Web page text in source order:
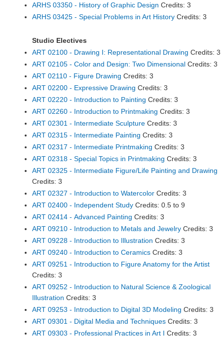
ARHS 03350 - History of Graphic Design Credits: 3
ARHS 03425 - Special Problems in Art History Credits: 3
Studio Electives
ART 02100 - Drawing I: Representational Drawing Credits: 3
ART 02105 - Color and Design: Two Dimensional Credits: 3
ART 02110 - Figure Drawing Credits: 3
ART 02200 - Expressive Drawing Credits: 3
ART 02220 - Introduction to Painting Credits: 3
ART 02260 - Introduction to Printmaking Credits: 3
ART 02301 - Intermediate Sculpture Credits: 3
ART 02315 - Intermediate Painting Credits: 3
ART 02317 - Intermediate Printmaking Credits: 3
ART 02318 - Special Topics in Printmaking Credits: 3
ART 02325 - Intermediate Figure/Life Painting and Drawing
Credits: 3
ART 02327 - Introduction to Watercolor Credits: 3
ART 02400 - Independent Study Credits: 0.5 to 9
ART 02414 - Advanced Painting Credits: 3
ART 09210 - Introduction to Metals and Jewelry Credits: 3
ART 09228 - Introduction to Illustration Credits: 3
ART 09240 - Introduction to Ceramics Credits: 3
ART 09251 - Introduction to Figure Anatomy for the Artist
Credits: 3
ART 09252 - Introduction to Natural Science & Zoological
Illustration Credits: 3
ART 09253 - Introduction to Digital 3D Modeling Credits: 3
ART 09301 - Digital Media and Techniques Credits: 3
ART 09303 - Professional Practices in Art I Credits: 3